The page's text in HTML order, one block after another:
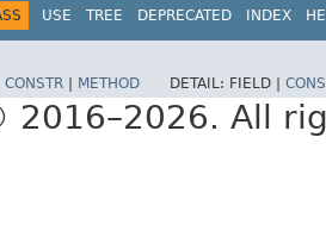
USE TREE DEPRECATED INDEX
CONSTR METHOD DETAIL: FIELD |
All